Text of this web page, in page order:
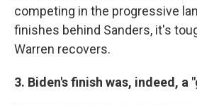
competing in the progressive
finishes behind Sanders, it's
Warren recovers.
3. Biden's finish was, indeed, a